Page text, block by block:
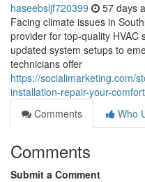
haseebsljf720399 57 days
Facing climate issues in
provider for top-quality
updated system setups to
technicians offer
https://socialimarketing.com/
installation-repair-your-
Comments
Who
Comments
Submit a Comment